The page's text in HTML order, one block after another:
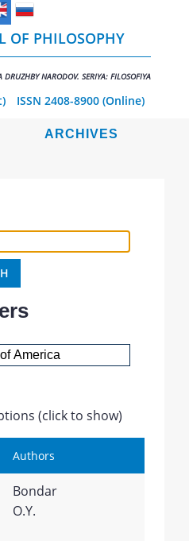
OF PHILOSOPHY
DRUZHBY NARODOV. SERIYA: FILOSOFIYA
ISSN 2408-8900 (Online)
ARCHIVES
(click to show)
Authors
Bondar
O.Y.